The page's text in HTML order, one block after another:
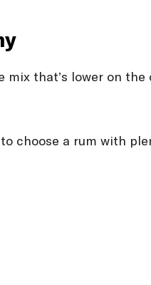
that’s lower on
choose a rum with